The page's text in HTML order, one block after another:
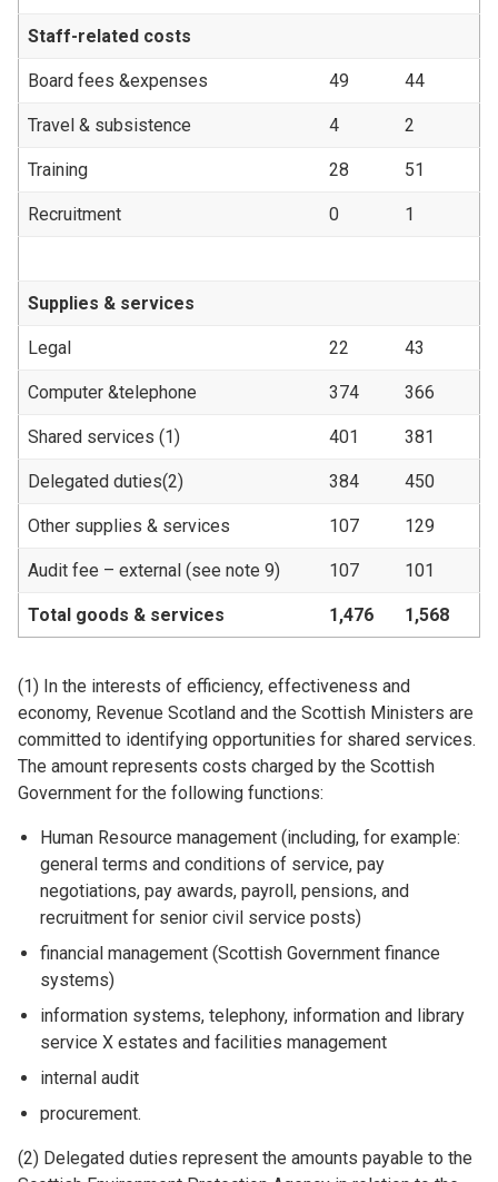
Staff-related costs
Board fees &expenses 49 44
Travel & subsistence 4 2
Training 28 51
Recruitment 0 1
Supplies & services
Legal 22 43
Computer &telephone 374 366
Shared services (1) 401 381
Delegated duties(2) 384 450
Other supplies & services 107 129
Audit fee – external (see note 9) 107 101
Total goods & services 1,476 1,568
(1) In the interests of efficiency, effectiveness and
economy, Revenue Scotland and the Scottish Ministers are
committed to identifying opportunities for shared services.
The amount represents costs charged by the Scottish
Government for the following functions:
Human Resource management (including, for example:
general terms and conditions of service, pay
negotiations, pay awards, payroll, pensions, and
recruitment for senior civil service posts)
financial management (Scottish Government finance
systems)
information systems, telephony, information and library
service X estates and facilities management
internal audit
procurement.
(2) Delegated duties represent the amounts payable to the